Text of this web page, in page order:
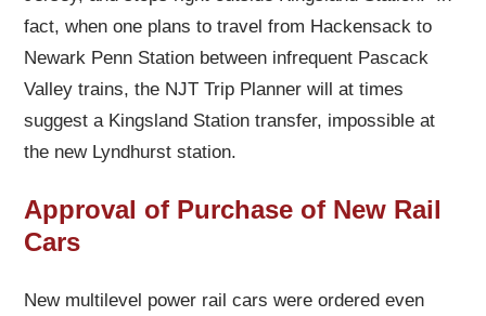
fact, when one plans to travel from Hackensack to
Newark Penn Station between infrequent Pascack
Valley trains, the NJT Trip Planner will at times
suggest a Kingsland Station transfer, impossible at
the new Lyndhurst station.
Approval of Purchase of New Rail
Cars
New multilevel power rail cars were ordered even